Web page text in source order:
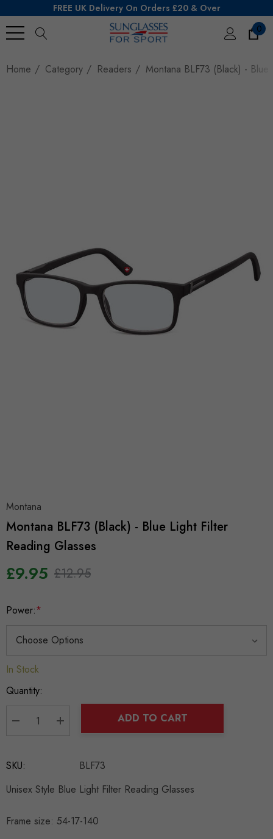
FREE UK Delivery On Orders £20 & Over
0
Home
Category Readers Montana BLF73 (Black) -
Montana
Montana BLF73 (Black) - Blue Light Filter
Reading Glasses
£9.95 £12.95
Power:*
Hurry
up!
In Stock
Quantity:
DECREASE QUANTITY:
INCREASE QUANTITY:
ADD TO CART
SKU:
BLF73
Unisex Style Blue Light Filter Reading Glasses
Frame size: 54-17-140